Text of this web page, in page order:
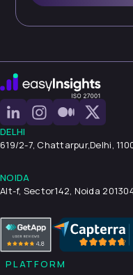
DELHI
619/2-7, Chattarpur,Delhi,
NOIDA
Alt-f, Sector142, Noida
PLATFORM